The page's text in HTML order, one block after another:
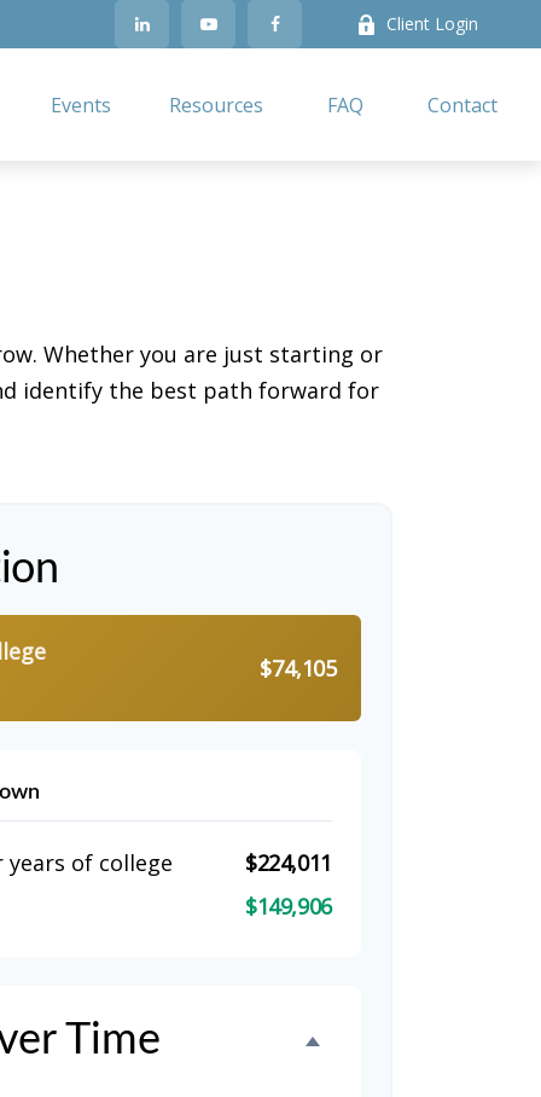
Client Login
Events Resources FAQ Contact
Whether you are just starting or
identify the best path forward for
$74,105
of college
$224,011
$149,906
Time